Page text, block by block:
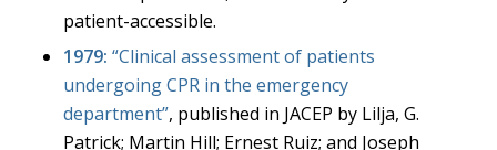
patient-accessible.
1979: “Clinical assessment of patients
undergoing CPR in the emergency
department”, published in JACEP by Lilja, G.
Patrick; Martin Hill; Ernest Ruiz; and Joseph